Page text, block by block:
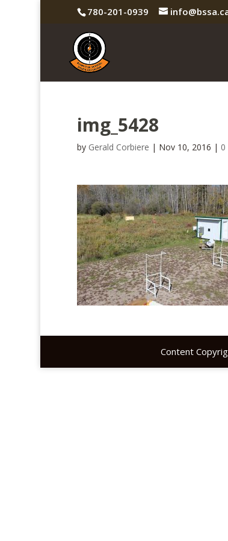
780-201-0939
img_5428
by Gerald Corbiere | Nov 10, 2016 |
Content